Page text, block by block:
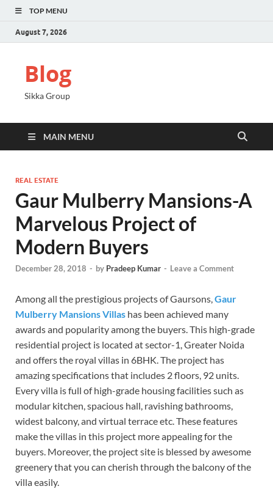
TOP MENU
August 7, 2026
Blog
Sikka Group
MAIN MENU
REAL ESTATE
Gaur Mulberry Mansions-A
Marvelous Project of
Modern Buyers
December 28, 2018 - by Pradeep Kumar - Leave a Comment
Among all the prestigious projects of Gaursons,Gaur
Mulberry Mansions Villas has been achieved many
awards and popularity among the buyers. This high-grade
residential project is located at sector-1, Greater Noida
and offers the royal villas in 6BHK. The project has
amazing specifications that includes 2 floors, 92 units.
Every villa is full of high-grade housing facilities such as
modular kitchen, spacious hall, ravishing bathrooms,
widest balcony, and virtual terrace etc. These features
make the villas in this project more appealing for the
buyers. Moreover, the project site is blessed by awesome
greenery that you can cherish through the balcony of the
villa easily.